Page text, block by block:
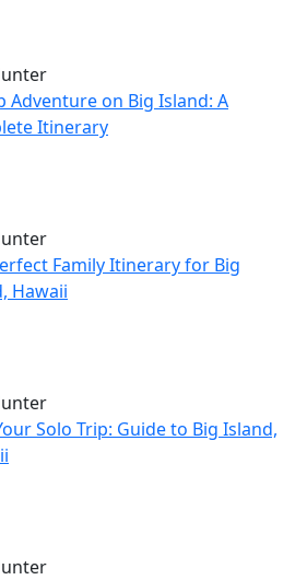
Adventure on Big Island: A
Itinerary
Family Itinerary for Big
Hawaii
Solo Trip: Guide to Big Island,